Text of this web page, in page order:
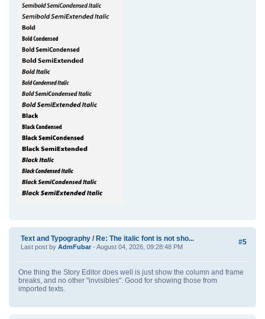
#5
Text and Typography / Re: The italic font is not sho...
Last post by AdmFubar - August 04, 2026, 09:28:48 PM
One thing the Story Editor does well is just show the column and frame
breaks, and no other "invisibles". Good for showing those from
imported texts.